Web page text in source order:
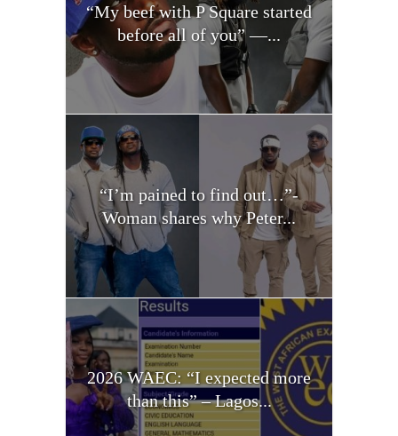
“My beef with P Square started
before all of you” —...
“I’m pained to find out…”-
Woman shares why Peter...
2026 WAEC: “I expected more
than this” – Lagos...